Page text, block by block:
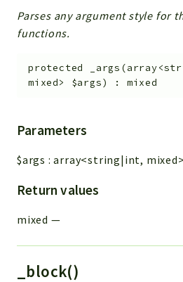
Parses any argument style for
functions.
protected _args (
mixed> $args) : mixed
Parameters
$args :array<string|int, mixed>
Return values
mixed —
_block()